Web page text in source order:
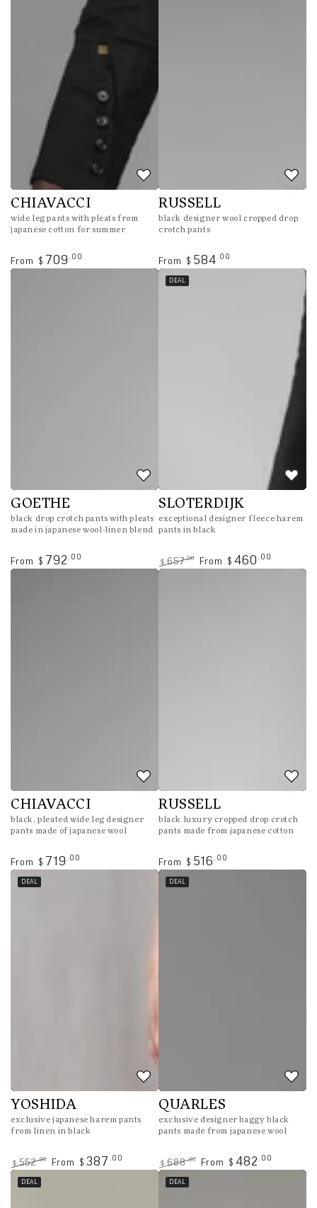
CHIAVACCI
wide leg pants with pleats from
japanese cotton for summer
Regular
price
From $ 709 .00
RUSSELL
black designer wool cropped drop
crotch pants
Regular
price
From $ 584 .00
GOETHE
black drop crotch pants with pleats
made in japanese wool-linen blend
Regular
price
From $ 792 .00
SLOTERDIJK
exceptional designer fleece harem
pants in black
Regular
$ 657.00 From $ 460 .00
DEAL
CHIAVACCI
black, pleated wide leg designer
pants made of japanese wool
Regular
price
From $ 719 .00
RUSSELL
black luxury cropped drop crotch
pants made from japanese cotton
Regular
price
From $ 516 .00
YOSHIDA
exclusive japanese harem pants
from linen in black
Regular
price
$ 552.00 From $ 387 .00
DEAL
QUARLES
exclusive designer baggy black
pants made from japanese wool
Regular
price
$ 688.00 From $ 482 .00
DEAL
DEAL DEAL